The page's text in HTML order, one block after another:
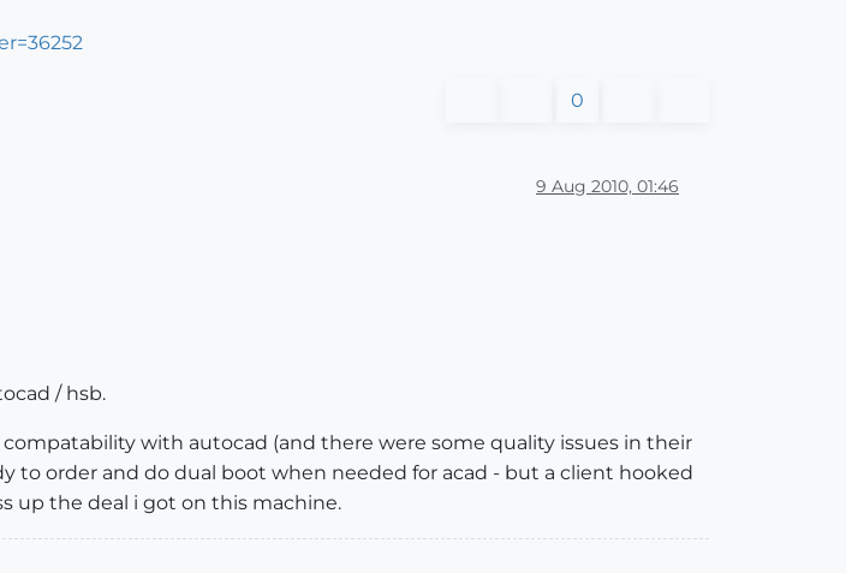
0
9 Aug 2010, 01:46
/ hsb.
with autocad (and there were some quality issues in their
to order and do dual boot when needed for acad - but a client hooked
up the deal i got on this machine.